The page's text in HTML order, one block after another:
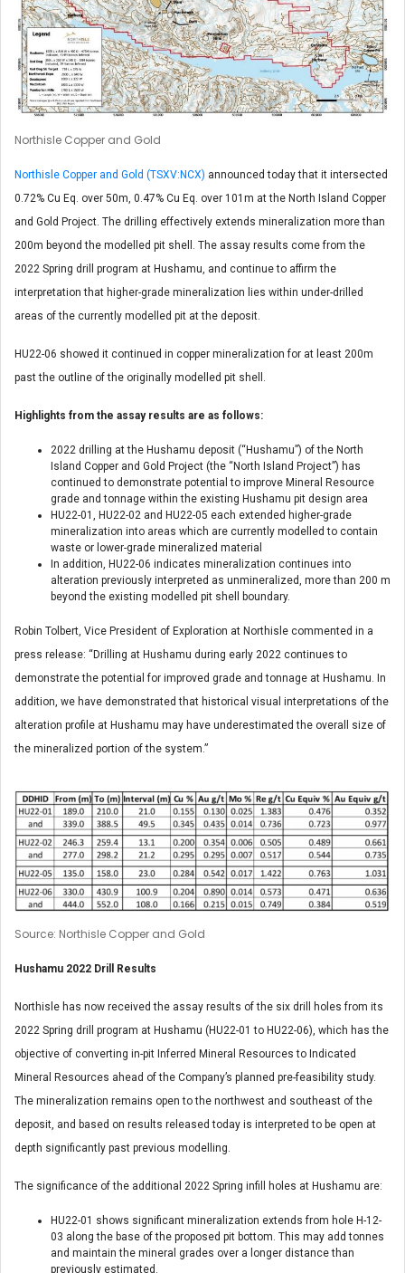
Northisle Copper and Gold
Northisle Copper and Gold (TSXV:NCX) announced today that it intersected
0.72% Cu Eq. over 50m, 0.47% Cu Eq. over 101m at the North Island Copper
and Gold Project. The drilling effectively extends mineralization more than
200m beyond the modelled pit shell. The assay results come from the
2022 Spring drill program at Hushamu, and continue to affirm the
interpretation that higher-grade mineralization lies within under-drilled
areas of the currently modelled pit at the deposit.
HU22-06 showed it continued in copper mineralization for at least 200m
past the outline of the originally modelled pit shell.
Highlights from the assay results are as follows:
2022 drilling at the Hushamu deposit (“Hushamu”) of the North
Island Copper and Gold Project (the “North Island Project”) has
continued to demonstrate potential to improve Mineral Resource
grade and tonnage within the existing Hushamu pit design area
HU22-01, HU22-02 and HU22-05 each extended higher-grade
mineralization into areas which are currently modelled to contain
waste or lower-grade mineralized material
In addition, HU22-06 indicates mineralization continues into
alteration previously interpreted as unmineralized, more than 200 m
beyond the existing modelled pit shell boundary.
Robin Tolbert, Vice President of Exploration at Northisle commented in a
press release: “Drilling at Hushamu during early 2022 continues to
demonstrate the potential for improved grade and tonnage at Hushamu. In
addition, we have demonstrated that historical visual interpretations of the
alteration profile at Hushamu may have underestimated the overall size of
the mineralized portion of the system.”
Source: Northisle Copper and Gold
Hushamu 2022 Drill Results
Northisle has now received the assay results of the six drill holes from its
2022 Spring drill program at Hushamu (HU22-01 to HU22-06), which has the
objective of converting in-pit Inferred Mineral Resources to Indicated
Mineral Resources ahead of the Company’s planned pre-feasibility study.
The mineralization remains open to the northwest and southeast of the
deposit, and based on results released today is interpreted to be open at
depth significantly past previous modelling.
The significance of the additional 2022 Spring infill holes at Hushamu are:
HU22-01 shows significant mineralization extends from hole H-12-
03 along the base of the proposed pit bottom. This may add tonnes
and maintain the mineral grades over a longer distance than
previously estimated.